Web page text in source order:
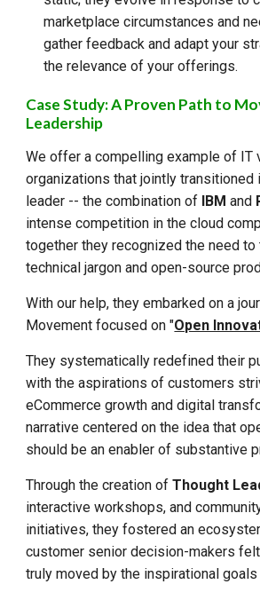
marketplace circumstances and
gather feedback and adapt your
the relevance of your offerings.
Case Study: A Proven Path to
Leadership
We offer a compelling example of IT
organizations that jointly transitioned
leader -- the combination of IBM and
intense competition in the cloud
together they recognized the need to
technical jargon and open-source
With our help, they embarked on a
Movement focused on "Open
They systematically redefined their
with the aspirations of customers
eCommerce growth and digital
narrative centered on the idea that
should be an enabler of substantive
Through the creation ofThought
interactive workshops, and
initiatives, they fostered an
customer senior decision-makers
truly moved by the inspirational